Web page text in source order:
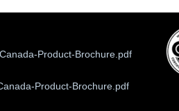
Product-Brochure.pdf
Product-Brochure.pdf